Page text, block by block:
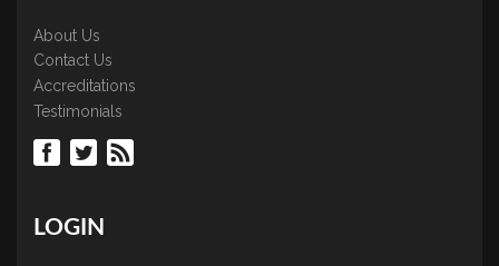
About Us
Contact Us
Accreditations
Testimonials
LOGIN